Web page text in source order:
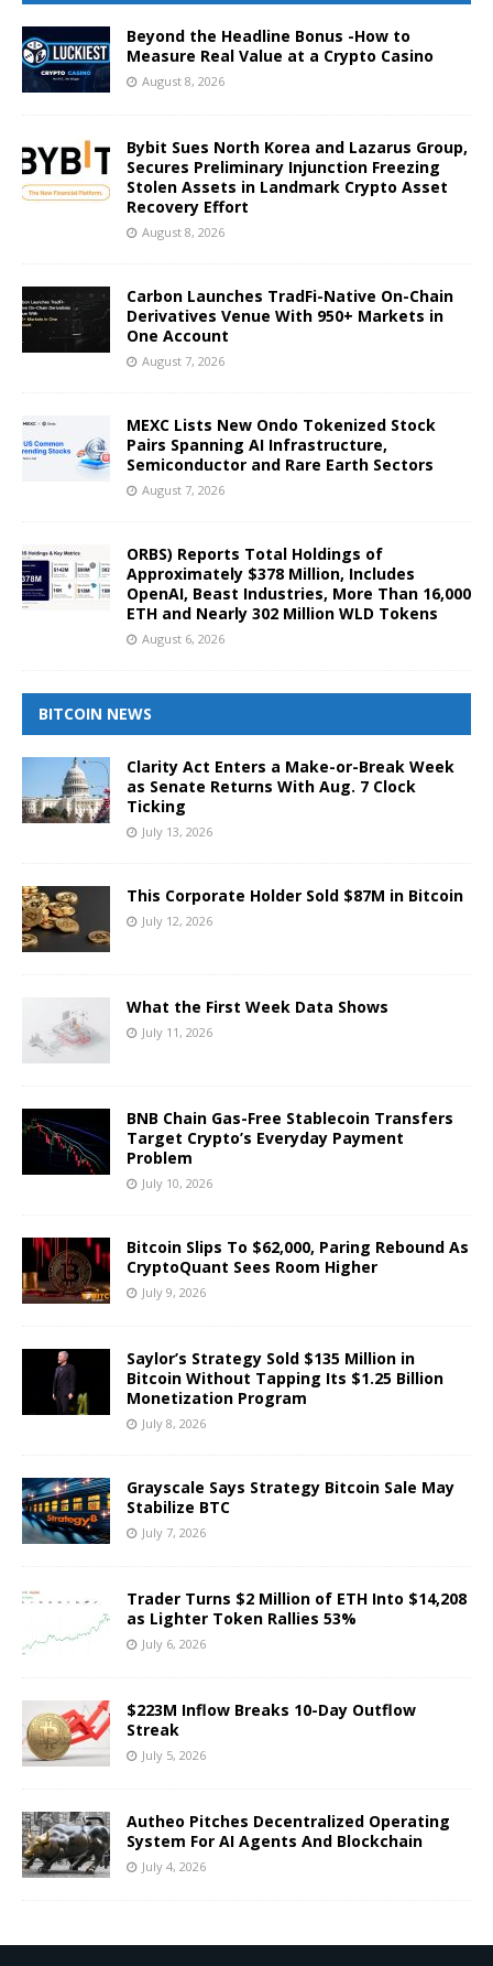
Beyond the Headline Bonus -How to
Measure Real Value at a Crypto Casino
August 8, 2026
Bybit Sues North Korea and Lazarus Group,
Secures Preliminary Injunction Freezing
Stolen Assets in Landmark Crypto Asset
Recovery Effort
August 8, 2026
Carbon Launches TradFi-Native On-Chain
Derivatives Venue With 950+ Markets in
One Account
August 7, 2026
MEXC Lists New Ondo Tokenized Stock
Pairs Spanning AI Infrastructure,
Semiconductor and Rare Earth Sectors
August 7, 2026
ORBS) Reports Total Holdings of
Approximately $378 Million, Includes
OpenAI, Beast Industries, More Than 16,000
ETH and Nearly 302 Million WLD Tokens
August 6, 2026
BITCOIN NEWS
Clarity Act Enters a Make-or-Break Week
as Senate Returns With Aug. 7 Clock
Ticking
July 13, 2026
This Corporate Holder Sold $87M in Bitcoin
July 12, 2026
What the First Week Data Shows
July 11, 2026
BNB Chain Gas-Free Stablecoin Transfers
Target Crypto’s Everyday Payment
Problem
July 10, 2026
Bitcoin Slips To $62,000, Paring Rebound As
CryptoQuant Sees Room Higher
July 9, 2026
Saylor’s Strategy Sold $135 Million in
Bitcoin Without Tapping Its $1.25 Billion
Monetization Program
July 8, 2026
Grayscale Says Strategy Bitcoin Sale May
Stabilize BTC
July 7, 2026
Trader Turns $2 Million of ETH Into $14,208
as Lighter Token Rallies 53%
July 6, 2026
$223M Inflow Breaks 10-Day Outflow
Streak
July 5, 2026
Autheo Pitches Decentralized Operating
System For AI Agents And Blockchain
July 4, 2026